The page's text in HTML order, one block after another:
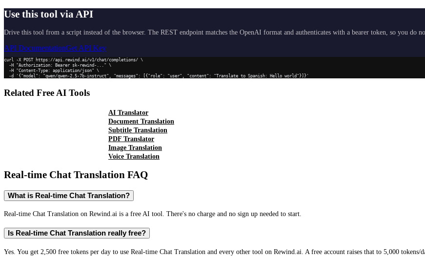
Use this tool via API
Drive this tool from a script instead of the browser. The REST endpoint matches the OpenAI format and authenticates with a bearer token, so you do
API DocumentationGet API Key
curl -X POST https://api.rewind.ai/v1/chat/completions/ \
  -d '{"model": "qwen/qwen-2.5-7b-instruct", "messages": [{"role": "user", "content": "Translate to Spanish: Hello world"}]}'
Related Free AI Tools
AI Translator
Document Translation
Subtitle Translation
PDF Translator
Image Translation
Voice Translation
Real-time Chat Translation FAQ
What is Real-time Chat Translation?
Real-time Chat Translation on Rewind.ai is a free AI tool. There's no charge and no sign up needed to start.
Is Real-time Chat Translation really free?
Yes. You get 2,500 free tokens per day to use Real-time Chat Translation and every other tool on Rewind.ai. A free account raises that to 5,000 tokens/